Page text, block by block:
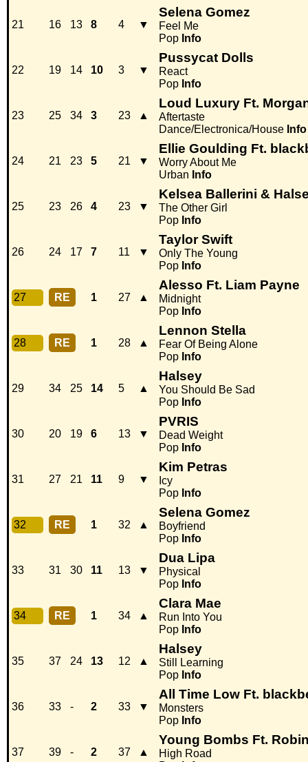
21 16 13 8 4 ▼
Selena Gomez
Feel Me
Pop Info
22 19 14 10 3 ▼
Pussycat Dolls
React
Pop Info
23 25 34 3 23 ▲
Loud Luxury Ft.
Aftertaste
Dance/Electronica/House Info
24 21 23 5 21 ▼
Ellie Goulding Ft.
Worry About Me
Urban Info
25 23 26 4 23 ▼
Kelsea Ballerini &
The Other Girl
Pop Info
26 24 17 7 11 ▼
Taylor Swift
Only The Young
Pop Info
27 RE 1 27 ▲
Alesso Ft. Liam Payne
Midnight
Pop Info
28 RE 1 28 ▲
Lennon Stella
Fear Of Being Alone
Pop Info
29 34 25 14 5 ▲
Halsey
You Should Be Sad
Pop Info
30 20 19 6 13 ▼
PVRIS
Dead Weight
Pop Info
31 27 21 11 9 ▼
Kim Petras
Icy
Pop Info
32 RE 1 32 ▲
Selena Gomez
Boyfriend
Pop Info
33 31 30 11 13 ▼
Dua Lipa
Physical
Pop Info
34 RE 1 34 ▲
Clara Mae
Run Into You
Pop Info
35 37 24 13 12 ▲
Halsey
Still Learning
Pop Info
36 33 - 2 33 ▼
All Time Low Ft.
Monsters
Pop Info
37 39 - 2 37 ▲
Young Bombs Ft.
High Road